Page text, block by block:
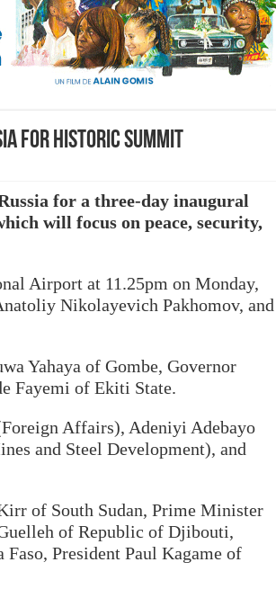
for historic summit
for a three-day inaugural
will focus on peace, security,
Airport at 11.25pm on Monday,
Nikolayevich Pakhomov, and
Yahaya of Gombe, Governor
Fayemi of Ekiti State.
Affairs), Adeniyi Adebayo
and Steel Development), and
of South Sudan, Prime Minister
of Republic of Djibouti,
President Paul Kagame of